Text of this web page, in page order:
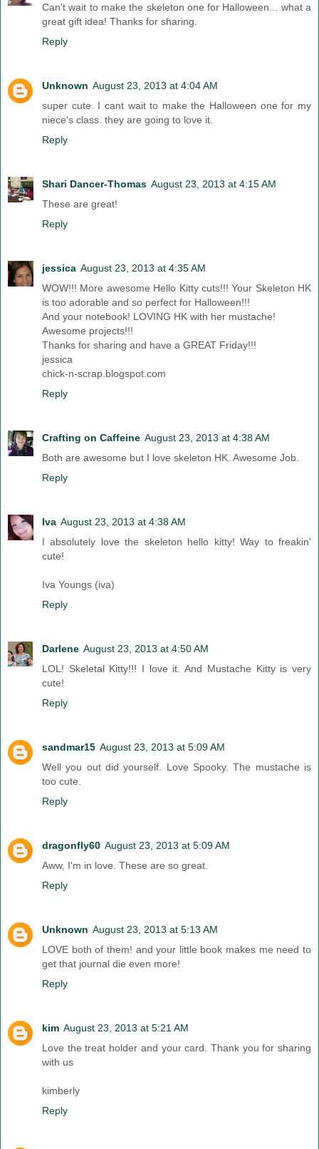
Can't wait to make the skeleton one for Halloween... what a
great gift idea! Thanks for sharing.
Reply
Unknown August 23, 2013 at 4:04 AM
super cute. I cant wait to make the Halloween one for my
niece's class. they are going to love it.
Reply
Shari Dancer-Thomas August 23, 2013 at 4:15 AM
These are great!
Reply
jessica August 23, 2013 at 4:35 AM
WOW!!! More awesome Hello Kitty cuts!!! Your Skeleton HK
is too adorable and so perfect for Halloween!!!
And your notebook! LOVING HK with her mustache!
Awesome projects!!!
Thanks for sharing and have a GREAT Friday!!!
jessica
chick-n-scrap.blogspot.com
Reply
Crafting on Caffeine August 23, 2013 at 4:38 AM
Both are awesome but I love skeleton HK. Awesome Job.
Reply
Iva August 23, 2013 at 4:38 AM
I absolutely love the skeleton hello kitty! Way to freakin'
cute!
Iva Youngs (iva)
Reply
Darlene August 23, 2013 at 4:50 AM
LOL! Skeletal Kitty!!! I love it. And Mustache Kitty is very
cute!
Reply
sandmar15 August 23, 2013 at 5:09 AM
Well you out did yourself. Love Spooky. The mustache is
too cute.
Reply
dragonfly60 August 23, 2013 at 5:09 AM
Aww, I'm in love. These are so great.
Reply
Unknown August 23, 2013 at 5:13 AM
LOVE both of them! and your little book makes me need to
get that journal die even more!
Reply
kim August 23, 2013 at 5:21 AM
Love the treat holder and your card. Thank you for sharing
with us
kimberly
Reply